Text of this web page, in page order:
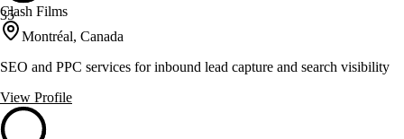
35
Clash Films
Montréal, Canada
SEO and PPC services for inbound lead capture and search visibility
View Profile